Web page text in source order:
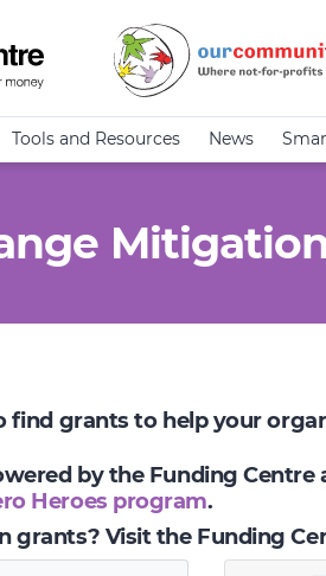
Tools and Resources News
find grants to help your
by the Funding
Heroes program.
grants? Visit the Funding